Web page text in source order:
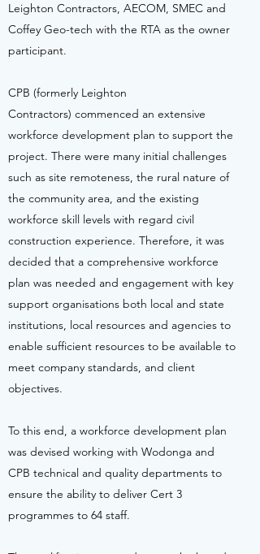
Leighton Contractors, AECOM, SMEC and
Coffey Geo-tech with the RTA as the owner
participant.
CPB (formerly Leighton
Contractors) commenced an extensive
workforce development plan to support the
project. There were many initial challenges
such as site remoteness, the rural nature of
the community area, and the existing
workforce skill levels with regard civil
construction experience. Therefore, it was
decided that a comprehensive workforce
plan was needed and engagement with key
support organisations both local and state
institutions, local resources and agencies to
enable sufficient resources to be available to
meet company standards, and client
objectives.
To this end, a workforce development plan
was devised working with Wodonga and
CPB technical and quality departments to
ensure the ability to deliver Cert 3
programmes to 64 staff.